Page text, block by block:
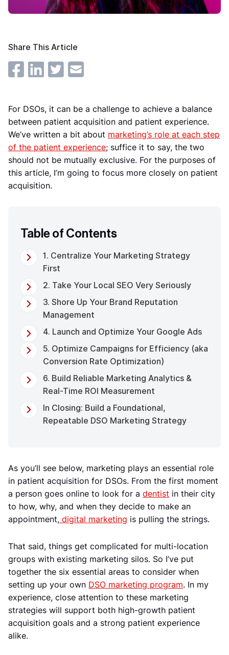
Share This Article
For DSOs, it can be a challenge to achieve a balance
between patient acquisition and patient experience.
We’ve written a bit about marketing’s role at each step
of the patient experience; suffice it to say, the two
should not be mutually exclusive. For the purposes of
this article, I’m going to focus more closely on patient
acquisition.
Table of Contents
1. Centralize Your Marketing Strategy
First
2. Take Your Local SEO Very Seriously
3. Shore Up Your Brand Reputation
Management
4. Launch and Optimize Your Google Ads
5. Optimize Campaigns for Efficiency (aka
Conversion Rate Optimization)
6. Build Reliable Marketing Analytics &
Real-Time ROI Measurement
In Closing: Build a Foundational,
Repeatable DSO Marketing Strategy
As you’ll see below, marketing plays an essential role
in patient acquisition for DSOs. From the first moment
a person goes online to look for a dentist in their city
to how, why, and when they decide to make an
appointment, digital marketing is pulling the strings.
That said, things get complicated for multi-location
groups with existing marketing silos. So I’ve put
together the six essential areas to consider when
setting up your own DSO marketing program. In my
experience, close attention to these marketing
strategies will support both high-growth patient
acquisition goals and a strong patient experience
alike.